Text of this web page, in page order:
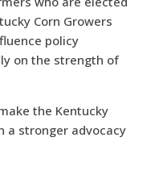
Corn Growers
policy
on the strength of
the Kentucky
a stronger advocacy